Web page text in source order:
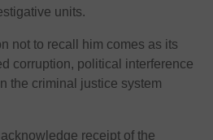
units.
not to recall him comes as its
corruption, political interference
the criminal justice system
receipt of the